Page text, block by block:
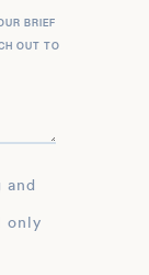
BRIEF
OUT TO
only